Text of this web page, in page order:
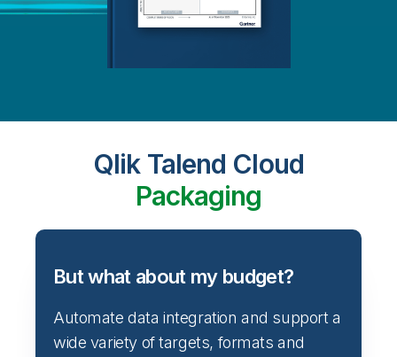
Qlik Talend Cloud
Packaging
But what about my budget?
Automate data integration and support a
wide variety of targets, formats and